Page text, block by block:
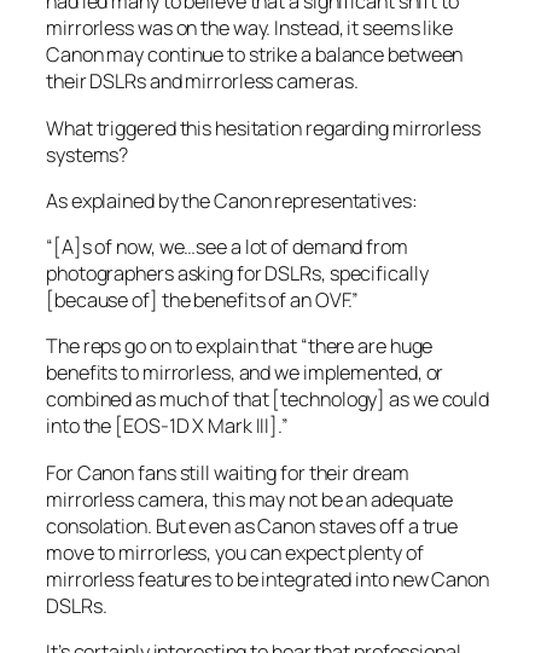
mirrorless was on the way. Instead, it seems like
Canon may continue to strike a balance between
their DSLRs and mirrorless cameras.
What triggered this hesitation regarding mirrorless
systems?
As explained by the Canon representatives:
“[A]s of now, we…see a lot of demand from
photographers asking for DSLRs, specifically
[because of] the benefits of an OVF.”
The reps go on to explain that “there are huge
benefits to mirrorless, and we implemented, or
combined as much of that [technology] as we could
into the [EOS-1D X Mark III].”
For Canon fans still waiting for their dream
mirrorless camera, this may not be an adequate
consolation. But even as Canon staves off a true
move to mirrorless, you can expect plenty of
mirrorless features to be integrated into new Canon
DSLRs.